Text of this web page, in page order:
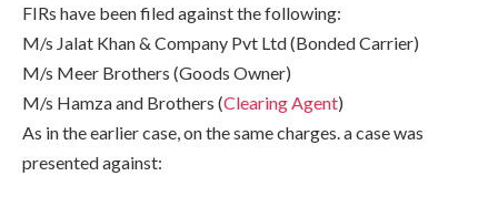
FIRs have been filed against the following:
M/s Jalat Khan & Company Pvt Ltd (Bonded Carrier)
M/s Meer Brothers (Goods Owner)
M/s Hamza and Brothers (Clearing Agent)
As in the earlier case, on the same charges. a case was
presented against: